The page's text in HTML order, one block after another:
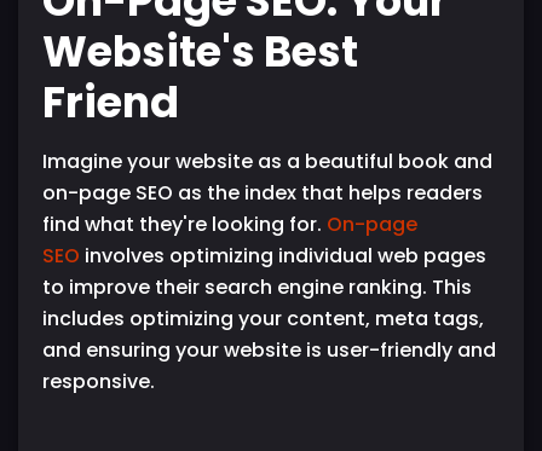
Website's Best
Friend
Imagine your website as a beautiful book and
on-page SEO as the index that helps readers
find what they're looking for. On-page
SEO involves optimizing individual web pages
to improve their search engine ranking. This
includes optimizing your content, meta tags,
and ensuring your website is user-friendly and
responsive.